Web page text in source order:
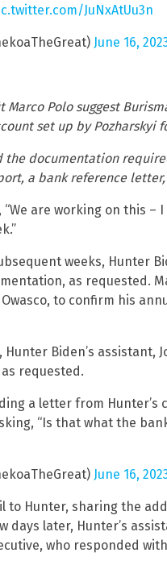
JuNxAtUu3n
June 16,
Polo suggest
set up by Pozharskyi
the documentation
a bank reference
are working on this –
weeks, Hunter
as requested.
to confirm his
Biden’s assistant,
requested.
a letter from Hunter’s
“Is that what the
June 16,
to Hunter, sharing the
days later, Hunter’s
who responded